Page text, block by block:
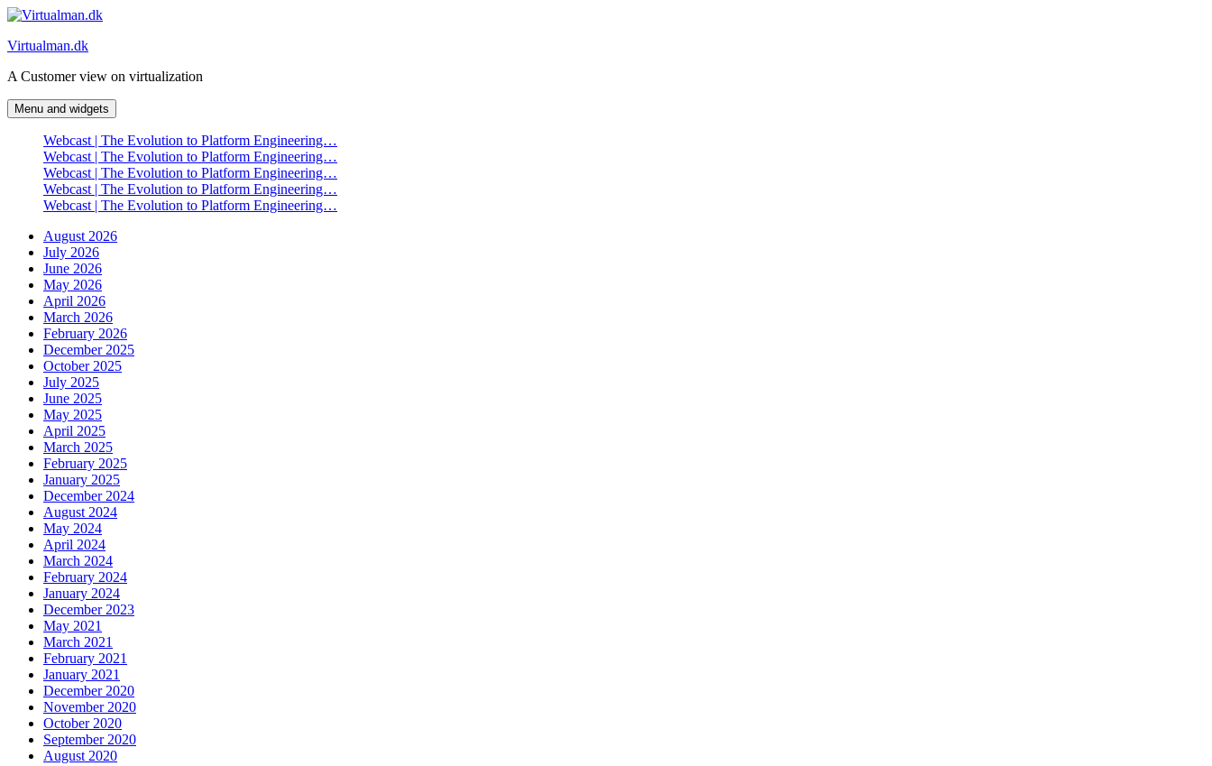
Skip
content
Virtualman.dk
A Customer view on virtualization
Menu and widgets
Webcast | The Evolution to Platform Engineering…
Webcast | The Evolution to Platform Engineering…
Webcast | The Evolution to Platform Engineering…
Webcast | The Evolution to Platform Engineering…
Webcast | The Evolution to Platform Engineering…
August 2026
July 2026
June 2026
May 2026
April 2026
March 2026
February 2026
December 2025
October 2025
July 2025
June 2025
May 2025
April 2025
March 2025
February 2025
January 2025
December 2024
August 2024
May 2024
April 2024
March 2024
February 2024
January 2024
December 2023
May 2021
March 2021
February 2021
January 2021
December 2020
November 2020
October 2020
September 2020
August 2020